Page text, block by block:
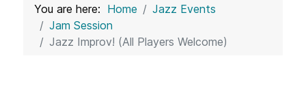
You are here: Home
Jazz Events
Jam Session
Jazz Improv! (All Players Welcome)